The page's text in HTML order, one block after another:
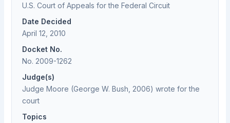
U.S. Court of Appeals for the Federal Circuit
Date Decided
April 12, 2010
Docket No.
No. 2009-1262
Judge(s)
Judge Moore (George W. Bush, 2006) wrote for the
court
Topics